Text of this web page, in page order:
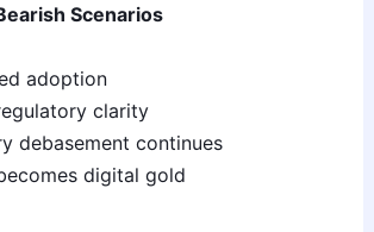
Scenarios
adoption
clarity
debasement continues
digital gold